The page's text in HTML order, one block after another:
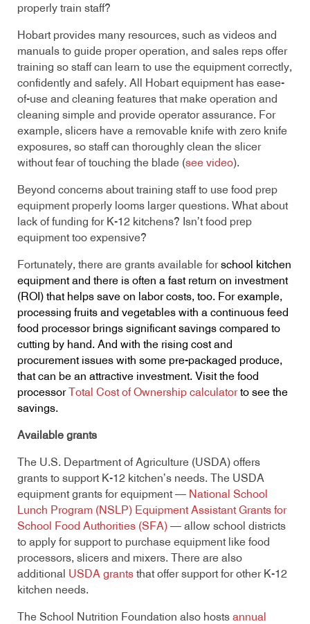
properly train staff?
Hobart provides many resources, such as videos and
manuals to guide proper operation, and sales reps offer
training so staff can learn to use the equipment correctly,
confidently and safely. All Hobart equipment has ease-
of-use and cleaning features that make operation and
cleaning simple and provide operator assurance. For
example, slicers have a removable knife with zero knife
exposures, so staff can thoroughly clean the slicer
without fear of touching the blade (see video).
Beyond concerns about training staff to use food prep
equipment properly looms larger questions. What about
lack of funding for K-12 kitchens? Isn’t food prep
equipment too expensive?
Fortunately, there are grants available for school kitchen
equipment and there is often a fast return on investment
(ROI) that helps save on labor costs, too. For example,
processing fruits and vegetables with a continuous feed
food processor brings significant savings compared to
cutting by hand. And with the rising cost and
procurement issues with some pre-packaged produce,
that can be an attractive investment. Visit the food
processor
Total Cost of Ownership calculatorto see the
savings.
Available grants
The U.S. Department of Agriculture (USDA) offers
grants to support K-12 kitchen’s needs. The USDA
equipment grants for equipment — National School
Lunch Program (NSLP) Equipment Assistant Grants for
School Food Authorities (SFA) — allow school districts
to apply for support to purchase equipment like food
processors, slicers and mixers. There are also
additional USDA grants that offer support for other K-12
kitchen needs.
The School Nutrition Foundation also hosts annual